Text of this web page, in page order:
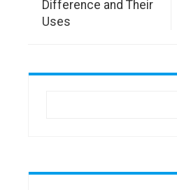
Difference and Their
Uses